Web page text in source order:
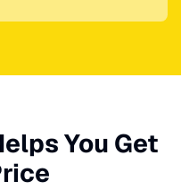
You Get